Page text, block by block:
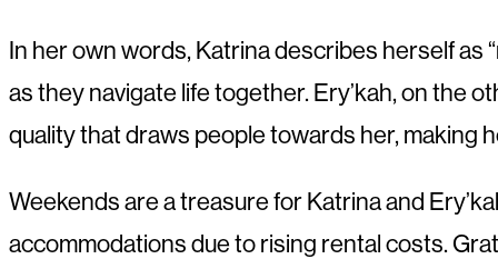
In her own words, Katrina describes herself as
as they navigate life together. Ery’kah, on the
quality that draws people towards her, making
Weekends are a treasure for Katrina and
accommodations due to rising rental costs.